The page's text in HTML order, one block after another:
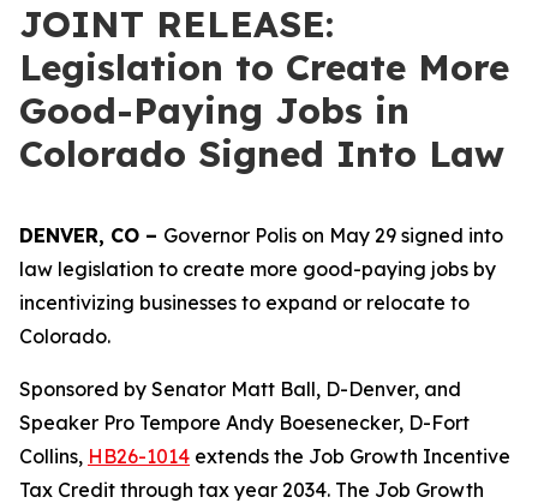
JOINT RELEASE:
Legislation to Create More
Good-Paying Jobs in
Colorado Signed Into Law
DENVER, CO – Governor Polis on May 29 signed into
law legislation to create more good-paying jobs by
incentivizing businesses to expand or relocate to
Colorado.
Sponsored by Senator Matt Ball, D-Denver, and
Speaker Pro Tempore Andy Boesenecker, D-Fort
Collins, HB26-1014 extends the Job Growth Incentive
Tax Credit through tax year 2034. The Job Growth